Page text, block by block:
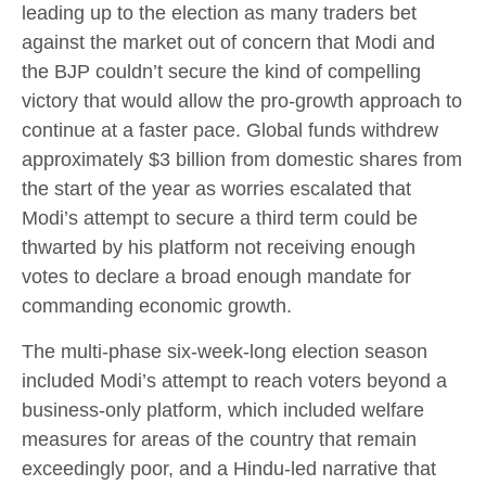
leading up to the election as many traders bet
against the market out of concern that Modi and
the BJP couldn’t secure the kind of compelling
victory that would allow the pro-growth approach to
continue at a faster pace. Global funds withdrew
approximately $3 billion from domestic shares from
the start of the year as worries escalated that
Modi’s attempt to secure a third term could be
thwarted by his platform not receiving enough
votes to declare a broad enough mandate for
commanding economic growth.
The multi-phase six-week-long election season
included Modi’s attempt to reach voters beyond a
business-only platform, which included welfare
measures for areas of the country that remain
exceedingly poor, and a Hindu-led narrative that